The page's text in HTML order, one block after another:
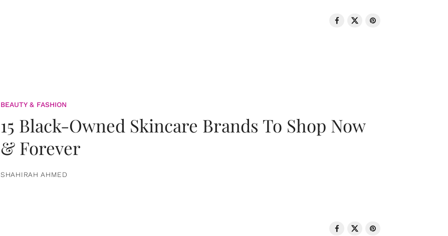
BEAUTY & FASHION
15 Black-Owned Skincare Brands To Shop Now
& Forever
SHAHIRAH AHMED